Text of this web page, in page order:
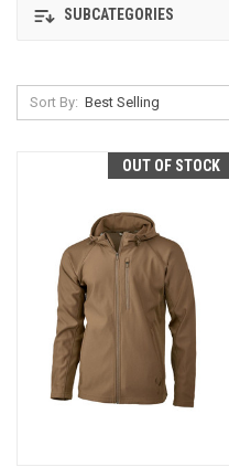
SUBCATEGORIES
Sort By:
OUT OF STOCK